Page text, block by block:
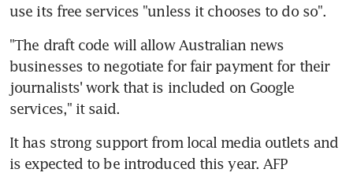
use its free services "unless it chooses to do so".
"The draft code will allow Australian news
businesses to negotiate for fair payment for their
journalists' work that is included on Google
services," it said.
It has strong support from local media outlets and
is expected to be introduced this year. AFP